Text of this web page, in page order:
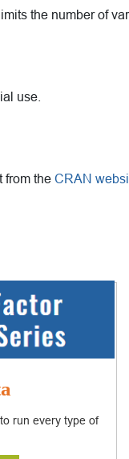
the number of
use.
from the CRAN
run every type of